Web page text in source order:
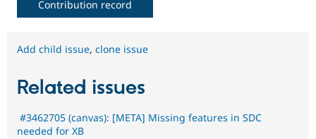
Contribution record
Add child issue, clone issue
Related issues
#3462705 (canvas): [META] Missing features in SDC
needed for XB